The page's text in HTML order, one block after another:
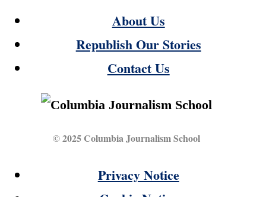
About Us
Republish Our Stories
Contact Us
© 2025 Columbia Journalism School
Privacy Notice